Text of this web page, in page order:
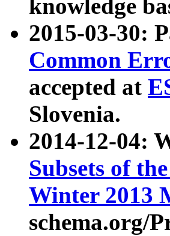
knowledge
2015-03-30:
Common
accepted at
Slovenia.
2014-12-04:
Subsets of
Winter 2013
schema.org/